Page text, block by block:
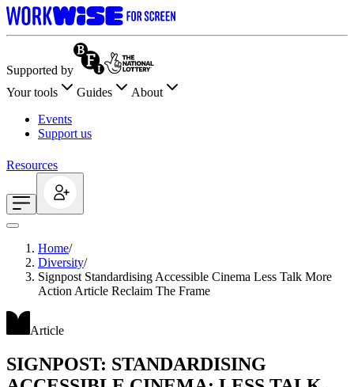
Supported by
Your tools
Guides
About
Events
Support us
Resources
Home/
Diversity/
Signpost Standardising Accessible Cinema Less Talk More
Action Article Reclaim The Frame
Article
SIGNPOST: STANDARDISING